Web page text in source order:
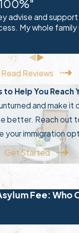
your
to complete
your
also need
and
attorney
if you
between
now, you
before
advise and
My whole family
Read Reviews
to Help You Reach
and make it
better. Reach out
your immigration
Get Started
Fee: Who